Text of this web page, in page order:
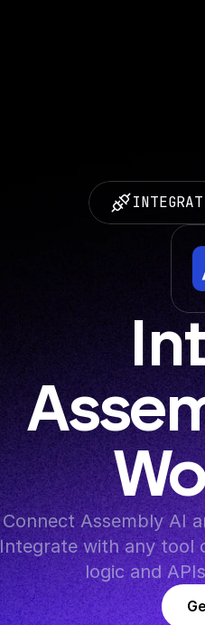
Connect Assembly AI
Integrate with any tool
logic and